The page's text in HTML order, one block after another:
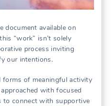
document available on
“work” isn’t solely
process inviting
our intentions.
forms of meaningful activity
with focused
to connect with supportive